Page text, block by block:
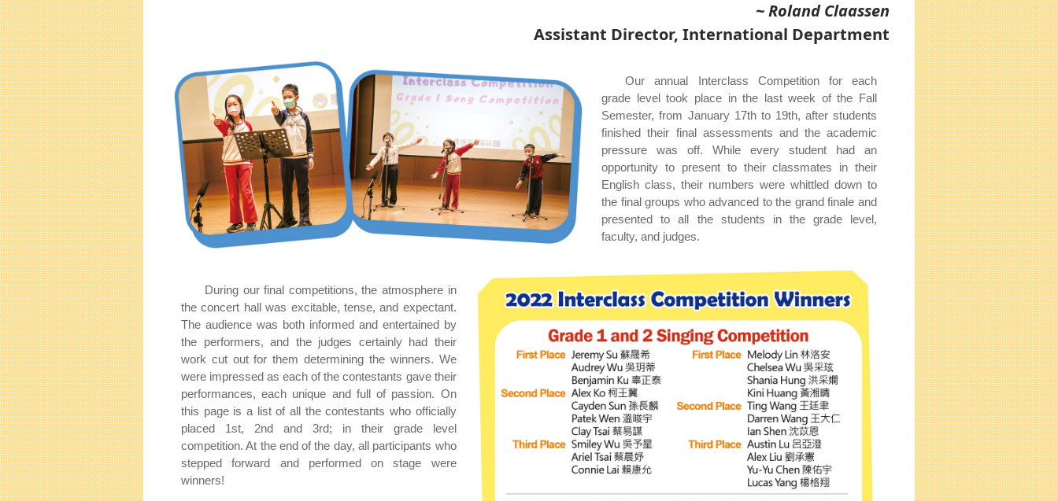
~ Roland Claassen
Assistant Director, International Department
Our annual Interclass Competition for each
grade level took place in the last week of the Fall
Semester, from January 17th to 19th, after students
finished their final assessments and the academic
pressure was off. While every student had an
opportunity to present to their classmates in their
English class, their numbers were whittled down to
the final groups who advanced to the grand finale and
presented to all the students in the grade level,
faculty, and judges.
During our final competitions, the atmosphere in
the concert hall was excitable, tense, and expectant.
The audience was both informed and entertained by
the performers, and the judges certainly had their
work cut out for them determining the winners. We
were impressed as each of the contestants gave their
performances, each unique and full of passion. On
this page is a list of all the contestants who officially
placed 1st, 2nd and 3rd; in their grade level
competition. At the end of the day, all participants who
stepped forward and performed on stage were
winners!